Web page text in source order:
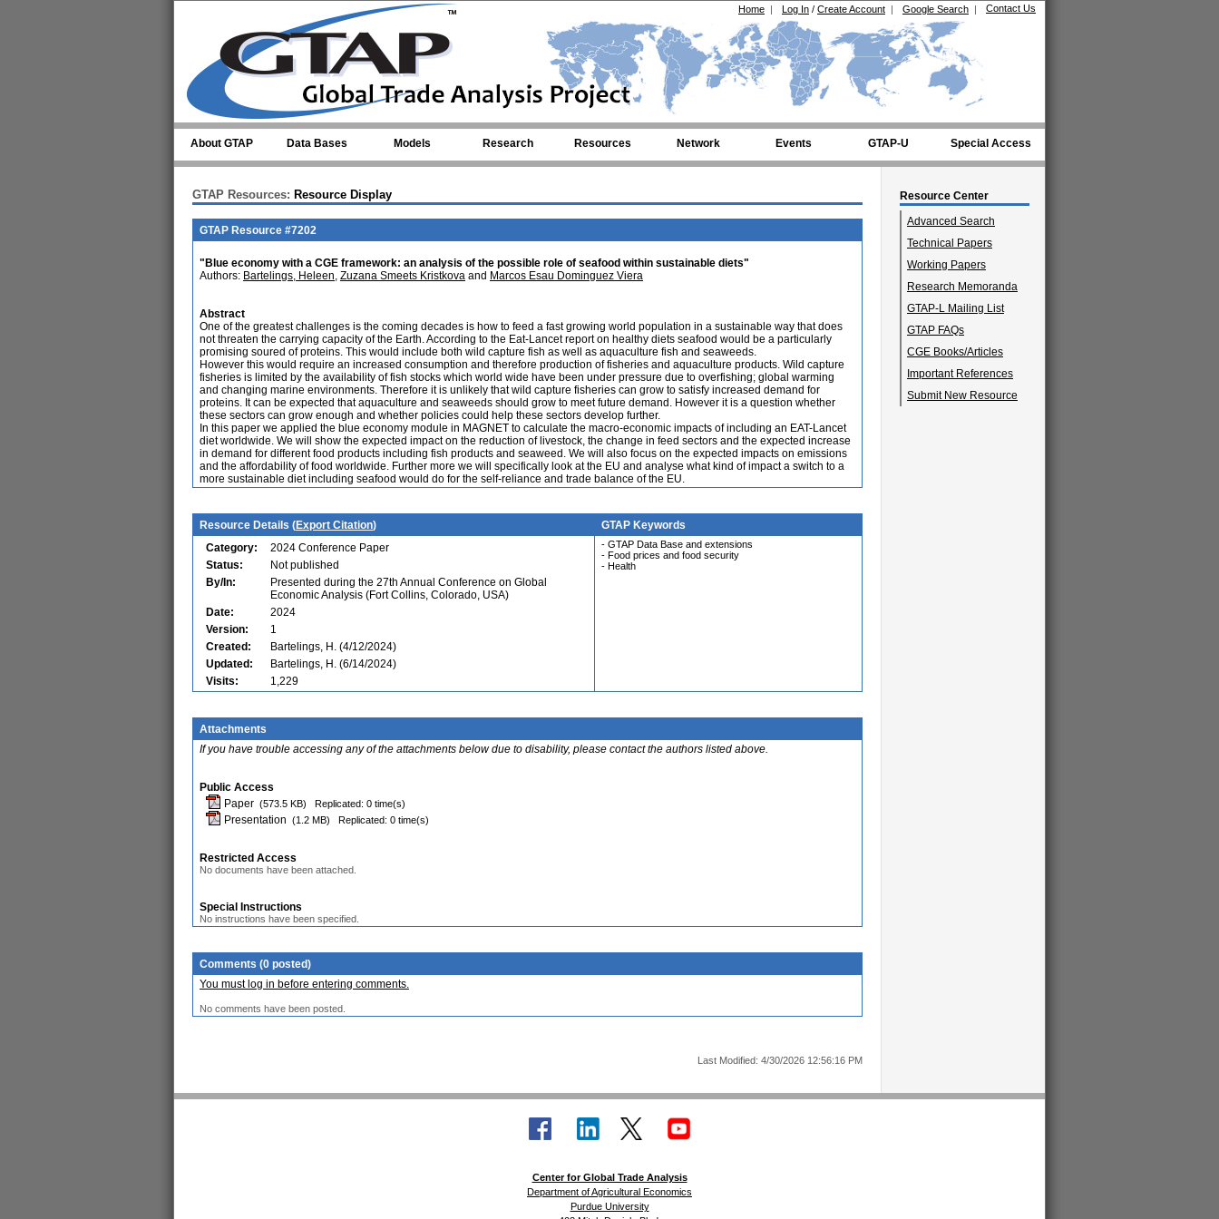
Contact Us
Google Search |
Log In / Create Account |
Home |
About GTAP Data Bases Models Research Resources Network Events GTAP-U Special Access
Resource Center
Advanced Search
Technical Papers
Working Papers
Research Memoranda
GTAP-L Mailing List
GTAP FAQs
CGE Books/Articles
Important References
Submit New Resource
GTAP Resources: Resource Display
GTAP Resource #7202
"Blue economy with a CGE framework: an analysis of the possible role of seafood within sustainable diets"
Authors: Bartelings, Heleen, Zuzana Smeets Kristkova and Marcos Esau Dominguez Viera
Abstract
One of the greatest challenges is the coming decades is how to feed a fast growing world population in a sustainable way that does
not threaten the carrying capacity of the Earth. According to the Eat-Lancet report on healthy diets seafood would be a particularly
promising soured of proteins. This would include both wild capture fish as well as aquaculture fish and seaweeds.
However this would require an increased consumption and therefore production of fisheries and aquaculture products. Wild capture
fisheries is limited by the availability of fish stocks which world wide have been under pressure due to overfishing; global warming
and changing marine environments. Therefore it is unlikely that wild capture fisheries can grow to satisfy increased demand for
proteins. It can be expected that aquaculture and seaweeds should grow to meet future demand. However it is a question whether
these sectors can grow enough and whether policies could help these sectors develop further.
In this paper we applied the blue economy module in MAGNET to calculate the macro-economic impacts of including an EAT-Lancet
diet worldwide. We will show the expected impact on the reduction of livestock, the change in feed sectors and the expected increase
in demand for different food products including fish products and seaweed. We will also focus on the expected impacts on emissions
and the affordability of food worldwide. Further more we will specifically look at the EU and analyse what kind of impact a switch to a
more sustainable diet including seafood would do for the self-reliance and trade balance of the EU.
Resource Details (Export Citation)
GTAP Keywords
Category:
2024 Conference Paper
Status:
Not published
By/In:
Presented during the 27th Annual Conference on Global
Economic Analysis (Fort Collins, Colorado, USA)
Date:
2024
Version:
1
Created:
Bartelings, H. (4/12/2024)
Updated:
Bartelings, H. (6/14/2024)
Visits:
1,229
- GTAP Data Base and extensions
- Food prices and food security
- Health
Attachments
If you have trouble accessing any of the attachments below due to disability, please contact the authors listed above.
Public Access
Paper (573.5 KB) Replicated: 0 time(s)
Presentation (1.2 MB) Replicated: 0 time(s)
Restricted Access
No documents have been attached.
Special Instructions
No instructions have been specified.
Comments (0 posted)
You must log in before entering comments.
No comments have been posted.
Last Modified: 4/30/2026 12:56:16 PM
Center for Global Trade Analysis
Department of Agricultural Economics
Purdue University